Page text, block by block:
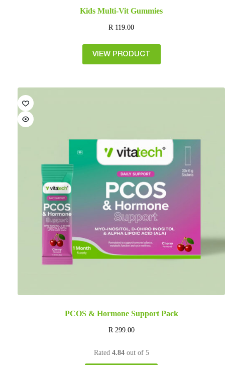
Kids Multi-Vit Gummies
R119.00
VIEW PRODUCT
PCOS & Hormone Support Pack
R299.00
Rated 4.84out of 5